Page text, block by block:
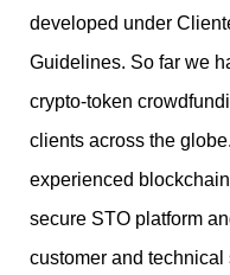
developed under
Guidelines. So far we
crypto-token
clients across the
experienced
secure STO platform
customer and